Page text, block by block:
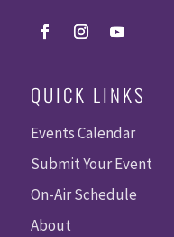
QUICK LINKS
Events Calendar
Submit Your Event
On-Air Schedule
About